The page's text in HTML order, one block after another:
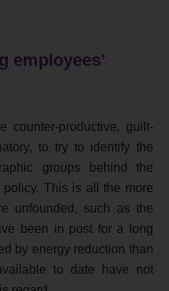
employees’
counter-productive, guilt-
to try to identify the
groups behind the
This is all the more
unfounded, such as the
been in post for a long
by energy reduction than
to date have not